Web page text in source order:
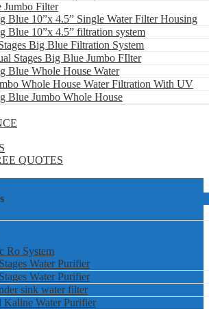
Jumbo Filter
Blue 10”x 4.5” Single Water Filter Housing
Blue 10”x 4.5” filtration system
Big Blue Filtration System
Stages Big Blue Jumbo FIlter
Blue Whole House Water
Whole House Water Filtration With UV
Blue Jumbo Whole House
QUOTES
Ro System
Water Purifier
Water Purifier
sink water filter
Kaline Water Purifier